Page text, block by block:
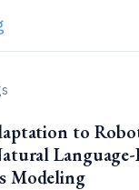
to
Modeling